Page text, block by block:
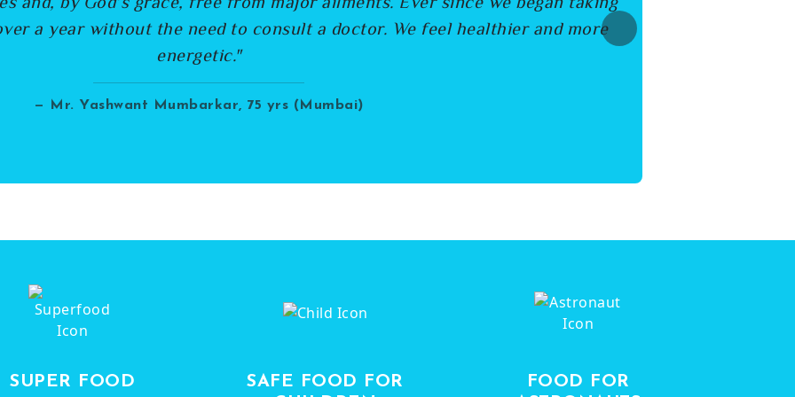
a year without the need to consult a doctor. We feel healthier and more
energetic."
— Mr. Yashwant Mumbarkar, 75 yrs (Mumbai)
Next
SUPER FOOD
SAFE FOOD FOR
FOOD FOR